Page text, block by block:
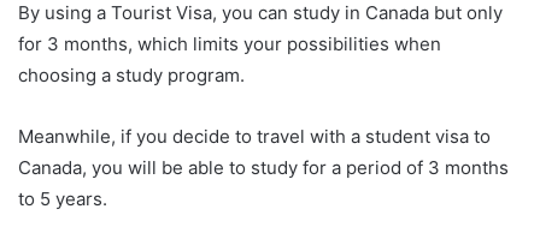
By using a Tourist Visa, you can study in Canada but only
for 3 months, which limits your possibilities when
choosing a study program.
Meanwhile, if you decide to travel with a student visa to
Canada, you will be able to study for a period of 3 months
to 5 years.